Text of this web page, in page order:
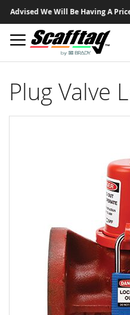
We Will Be Having A Price
Plug Valve